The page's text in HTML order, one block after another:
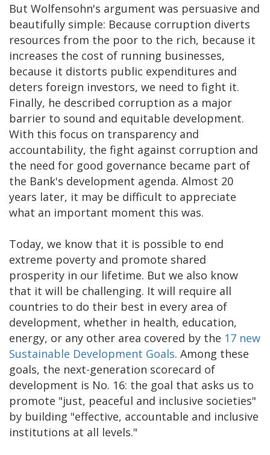
But Wolfensohn's argument was persuasive and
beautifully simple: Because corruption diverts
resources from the poor to the rich, because it
increases the cost of running businesses,
because it distorts public expenditures and
deters foreign investors, we need to fight it.
Finally, he described corruption as a major
barrier to sound and equitable development.
With this focus on transparency and
accountability, the fight against corruption and
the need for good governance became part of
the Bank's development agenda. Almost 20
years later, it may be difficult to appreciate
what an important moment this was.
Today, we know that it is possible to end
extreme poverty and promote shared
prosperity in our lifetime. But we also know
that it will be challenging. It will require all
countries to do their best in every area of
development, whether in health, education,
energy, or any other area covered by the 17 new
Sustainable Development Goals. Among these
goals, the next-generation scorecard of
development is No. 16: the goal that asks us to
promote "just, peaceful and inclusive societies"
by building "effective, accountable and inclusive
institutions at all levels."